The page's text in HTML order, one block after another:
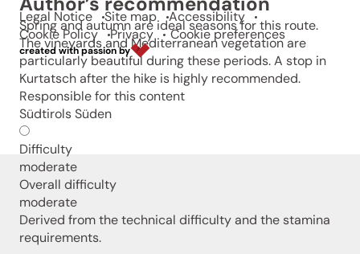
Spring and autumn are ideal seasons for this route.
The vineyards and Mediterranean vegetation are
particularly beautiful during these periods. A stop in
Kurtatsch after the hike is highly recommended.
Responsible for this content
Südtirols Süden
Difficulty
moderate
Overall difficulty
moderate
Derived from the technical difficulty and the stamina
requirements.
Legal Notice Site map
Accessibility
Cookie Policy
Privacy Cookie preferences
created with passion by